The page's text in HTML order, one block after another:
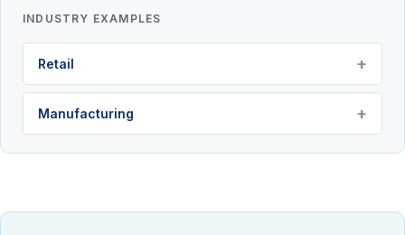
INDUSTRY EXAMPLES
Retail
Manufacturing